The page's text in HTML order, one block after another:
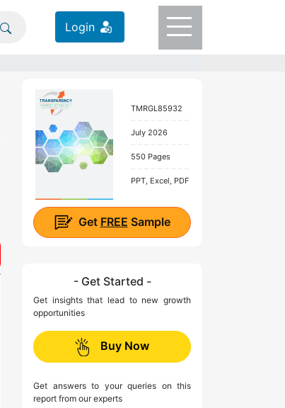
Login
TMRGL85932
July 2026
550 Pages
PPT, Excel, PDF
Get FREE Sample
- Get Started -
Get insights that lead to new growth
opportunities
Buy Now
Get answers to your queries on this
report from our experts